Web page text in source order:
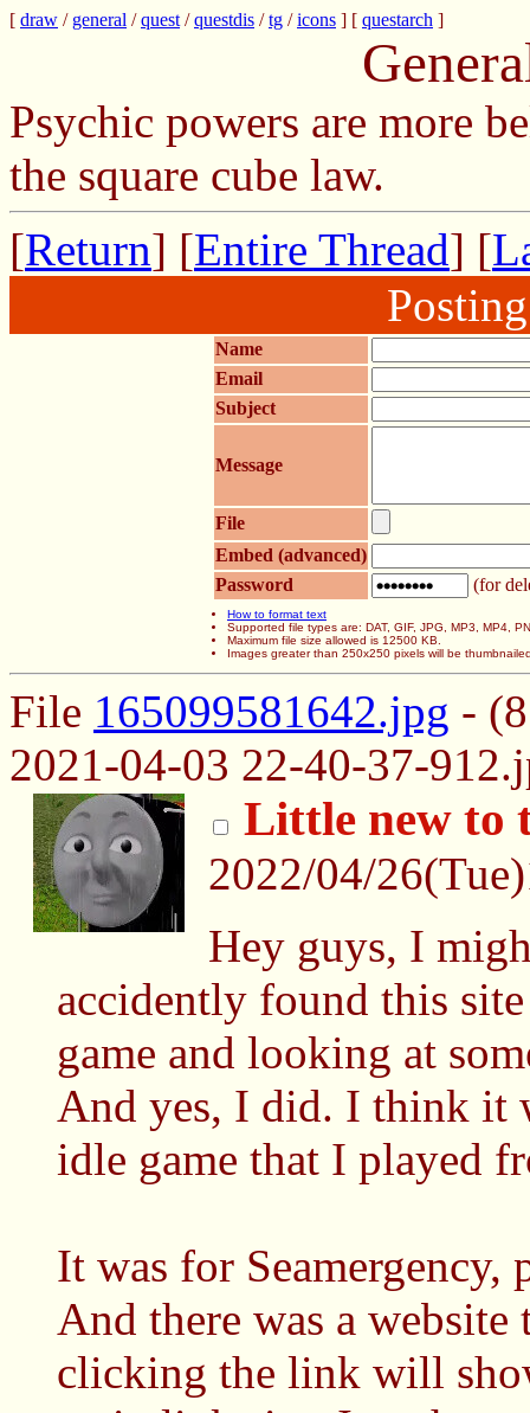
[ draw / general /quest /questdis /tg /icons ] [ questarch ]
Psychic powers are more
the square cube law.
[Return] [Entire Thread] [
Name
Email
Subject
Message
File
Embed (advanced)
Password
(for
How to format text
Supported file types are: DAT, GIF, JPG, MP3, MP4,
Maximum file size allowed is 12500 KB.
Images greater than 250x250 pixels will be
File 165099581642.jpg -
2021-04-03 22-40-37-
Little new to
2022/04/
Hey guys, I
accidently found this
game and looking at
And yes, I did. I think it
idle game that I played
It was for Seamergency,
And there was a
clicking the link will